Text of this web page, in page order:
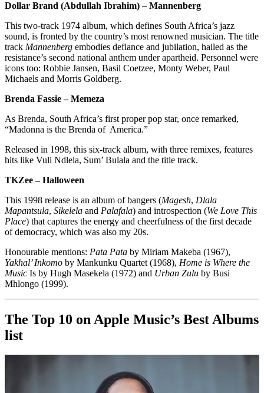
Dollar Brand (Abdullah Ibrahim) – Mannenberg
This two-track 1974 album, which defines South Africa’s jazz
sound, is fronted by the country’s most renowned musician. The title
track Mannenberg embodies defiance and jubilation, hailed as the
resistance’s second national anthem under apartheid. Personnel were
icons too: Robbie Jansen, Basil Coetzee, Monty Weber, Paul
Michaels and Morris Goldberg.
Brenda Fassie – Memeza
As Brenda, South Africa’s first proper pop star, once remarked,
“Madonna is the Brenda of America.”
Released in 1998, this six-track album, with three remixes, features
hits like Vuli Ndlela, Sum’ Bulala and the title track.
TKZee – Halloween
This 1998 release is an album of bangers (Magesh, Dlala
Mapantsula, Sikelela and Palafala) and introspection (We Love This
Place) that captures the energy and cheerfulness of the first decade
of democracy, which was also my 20s.
Honourable mentions: Pata Pata by Miriam Makeba (1967),
Yakhal’ Inkomo by Mankunku Quartet (1968), Home is Where the
Music Is by Hugh Masekela (1972) and Urban Zulu by Busi
Mhlongo (1999).
The Top 10 on Apple Music’s Best Albums
list